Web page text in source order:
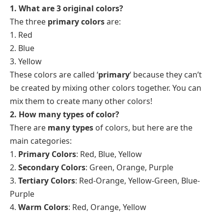
1. What are 3 original colors?
The three primary colorsare:
1. Red
2. Blue
3. Yellow
These colors are called ‘primary‘ because they can’t
be created by mixing other colors together. You can
mix them to create many other colors!
2. How many types of color?
There are many types of colors, but here are the
main categories:
1. Primary Colors: Red, Blue, Yellow
2. Secondary Colors: Green, Orange, Purple
3. Tertiary Colors: Red-Orange, Yellow-Green, Blue-
Purple
4. Warm Colors: Red, Orange, Yellow